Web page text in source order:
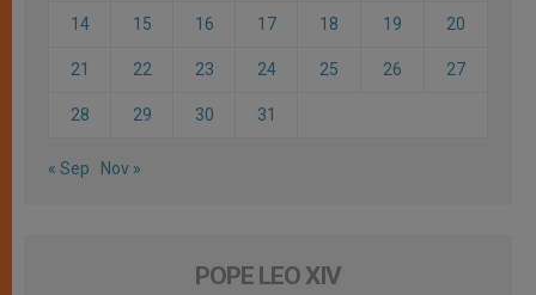
14 15 16 17 18 19 20
21 22 23 24 25 26 27
28 29 30 31
« Sep Nov »
POPE LEO XIV